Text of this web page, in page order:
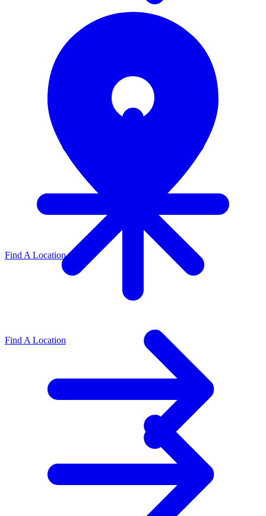
Actionable frameworks to turn early detection insights into
clear next steps (not just awareness)
Clinical context to interpret results confidently and make
better benefits decisions
Peer perspectives on what's working across organizations to
validate and accelerate your approach
Find A Location